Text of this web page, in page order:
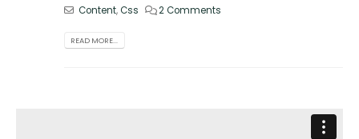
Content,Css 2 Comments
READ MORE...